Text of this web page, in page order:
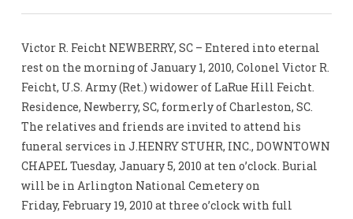
Victor R. Feicht NEWBERRY, SC – Entered into eternal
rest on the morning of January 1, 2010, Colonel Victor R.
Feicht, U.S. Army (Ret.) widower of LaRue Hill Feicht.
Residence, Newberry, SC, formerly of Charleston, SC.
The relatives and friends are invited to attend his
funeral services in J.HENRY STUHR, INC., DOWNTOWN
CHAPEL Tuesday, January 5, 2010 at ten o’clock. Burial
will be in Arlington National Cemetery on
Friday, February 19, 2010 at three o’clock with full